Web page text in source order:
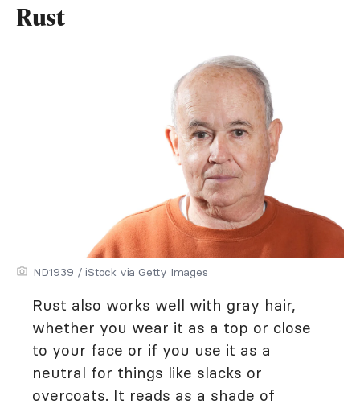
Rust
ND1939 / iStock via Getty Images
Rust also works well with gray hair,
whether you wear it as a top or close
to your face or if you use it as a
neutral for things like slacks or
overcoats. It reads as a shade of